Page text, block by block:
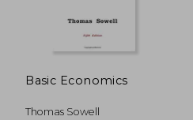
Basic Economics
Thomas Sowell